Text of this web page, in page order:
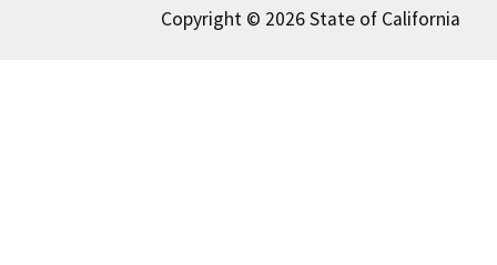
Copyright © 2026 State of California